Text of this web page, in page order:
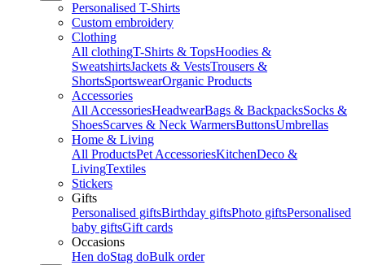
Personalised T-Shirts
Custom embroidery
Clothing
All clothingT-Shirts & TopsHoodies &
SweatshirtsJackets & VestsTrousers &
ShortsSportswearOrganic Products
Accessories
All AccessoriesHeadwearBags & BackpacksSocks &
ShoesScarves & Neck WarmersButtonsUmbrellas
Home & Living
All ProductsPet AccessoriesKitchenDeco &
LivingTextiles
Stickers
Gifts
Personalised giftsBirthday giftsPhoto giftsPersonalised
baby giftsGift cards
Occasions
Hen doStag doBulk order